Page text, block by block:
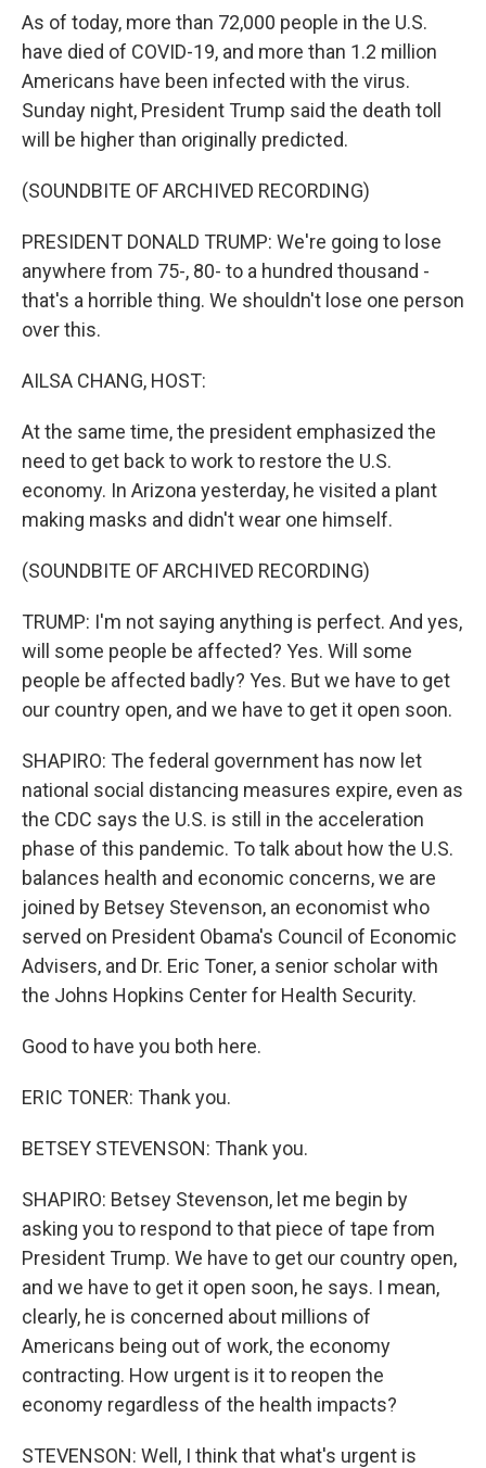
As of today, more than 72,000 people in the U.S.
have died of COVID-19, and more than 1.2 million
Americans have been infected with the virus.
Sunday night, President Trump said the death toll
will be higher than originally predicted.
(SOUNDBITE OF ARCHIVED RECORDING)
PRESIDENT DONALD TRUMP: We're going to lose
anywhere from 75-, 80- to a hundred thousand -
that's a horrible thing. We shouldn't lose one person
over this.
AILSA CHANG, HOST:
At the same time, the president emphasized the
need to get back to work to restore the U.S.
economy. In Arizona yesterday, he visited a plant
making masks and didn't wear one himself.
(SOUNDBITE OF ARCHIVED RECORDING)
TRUMP: I'm not saying anything is perfect. And yes,
will some people be affected? Yes. Will some
people be affected badly? Yes. But we have to get
our country open, and we have to get it open soon.
SHAPIRO: The federal government has now let
national social distancing measures expire, even as
the CDC says the U.S. is still in the acceleration
phase of this pandemic. To talk about how the U.S.
balances health and economic concerns, we are
joined by Betsey Stevenson, an economist who
served on President Obama's Council of Economic
Advisers, and Dr. Eric Toner, a senior scholar with
the Johns Hopkins Center for Health Security.
Good to have you both here.
ERIC TONER: Thank you.
BETSEY STEVENSON: Thank you.
SHAPIRO: Betsey Stevenson, let me begin by
asking you to respond to that piece of tape from
President Trump. We have to get our country open,
and we have to get it open soon, he says. I mean,
clearly, he is concerned about millions of
Americans being out of work, the economy
contracting. How urgent is it to reopen the
economy regardless of the health impacts?
STEVENSON: Well, I think that what's urgent is